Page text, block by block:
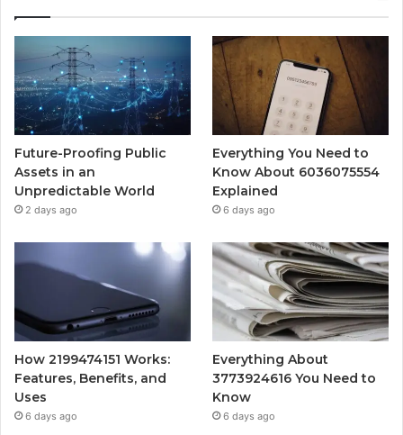
Future-Proofing Public
Assets in an
Unpredictable World
2 days ago
Everything You Need to
Know About 6036075554
Explained
6 days ago
How 2199474151 Works:
Features, Benefits, and
Uses
6 days ago
Everything About
3773924616 You Need to
Know
6 days ago